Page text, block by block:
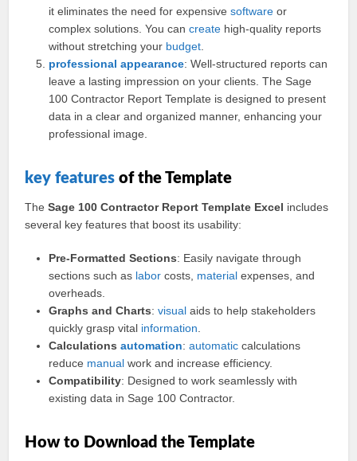
it eliminates the need for expensivesoftware or
complex solutions. You cancreate high-quality reports
without stretching your budget
professional appearance: Well-structured reports can
leave a lasting impression on your clients. The Sage
100 Contractor Report Template is designed to present
data in a clear and organized manner, enhancing your
professional image.
key features of the Template
TheSage 100 Contractor Report Template Excel includes
several key features that boost its usability:
Pre-Formatted Sections: Easily navigate through
sections such as labor costs, material expenses, and
overheads.
Graphs and Charts:visual aids to help stakeholders
quickly grasp vital information
Calculationsautomation:automatic calculations
reduce manual work and increase efficiency.
Compatibility: Designed to work seamlessly with
existing data in Sage 100 Contractor.
How to Download the Template